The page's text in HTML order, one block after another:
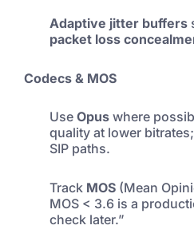
Adaptive jitter buffers
packet loss
Codecs & MOS
Use Opus where
quality at lower bitrates;
SIP paths.
Track MOS (Mean
MOS < 3.6 is a
check later.”